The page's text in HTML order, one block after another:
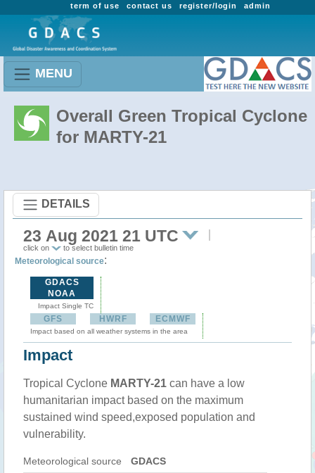
admin
register/login
contact us
term of use
MENU
Overall Green Tropical Cyclone
for MARTY-21
DETAILS
23 Aug 2021 21 UTC
click on to select bulletin time
Meteorological source:
GDACS
NOAA
Impact Single TC
GFS HWRF ECMWF
Impact based on all weather systems in the area
Impact
Tropical Cyclone MARTY-21 can have a low
humanitarian impact based on the maximum
sustained wind speed,exposed population and
vulnerability.
Meteorological source GDACS